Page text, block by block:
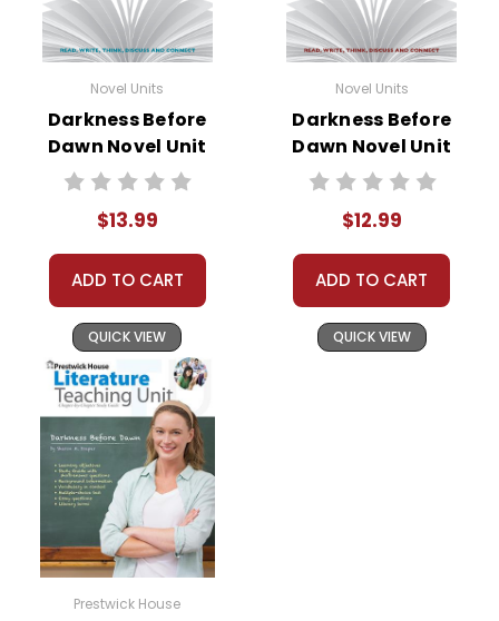
Novel Units
Darkness Before
Dawn Novel Unit
Student Packet
$13.99
ADD TO CART
QUICK VIEW
Novel Units
Darkness Before
Dawn Novel Unit
Teacher Guide
$12.99
ADD TO CART
QUICK VIEW
Prestwick House